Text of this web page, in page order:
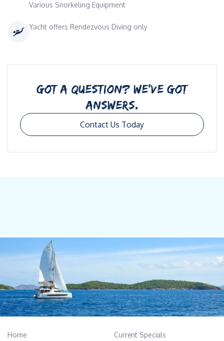
Various Snorkeling Equipment
Yacht offers Rendezvous Diving only
GOT A QUESTION? WE’VE GOT
ANSWERS.
Contact Us Today
Home Current Specials